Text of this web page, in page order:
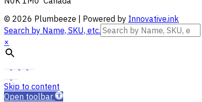
© 2026 Plumbeeze | Powered by Innovative.ink
Search by Name, SKU, etc.
×
Skip to content
Open toolbar